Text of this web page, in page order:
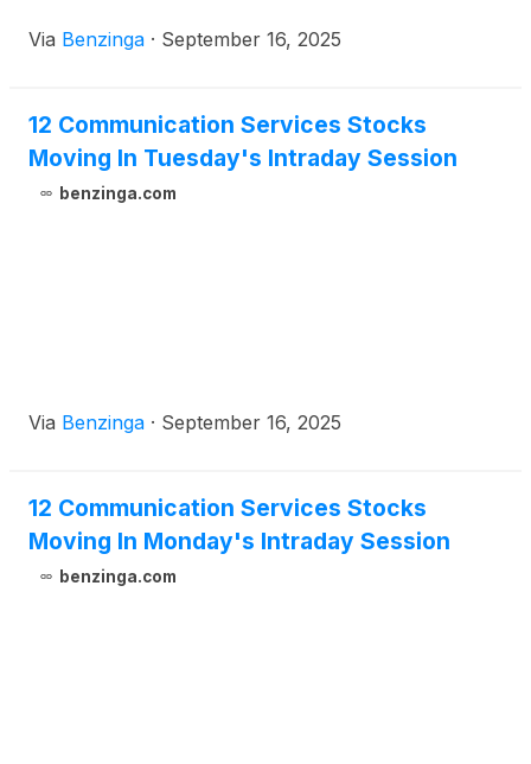
Via Benzinga · September 16, 2025
12 Communication Services Stocks
Moving In Tuesday's Intraday Session
benzinga.com
Via Benzinga · September 16, 2025
12 Communication Services Stocks
Moving In Monday's Intraday Session
benzinga.com